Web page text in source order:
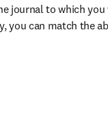
journal to which
you can match the